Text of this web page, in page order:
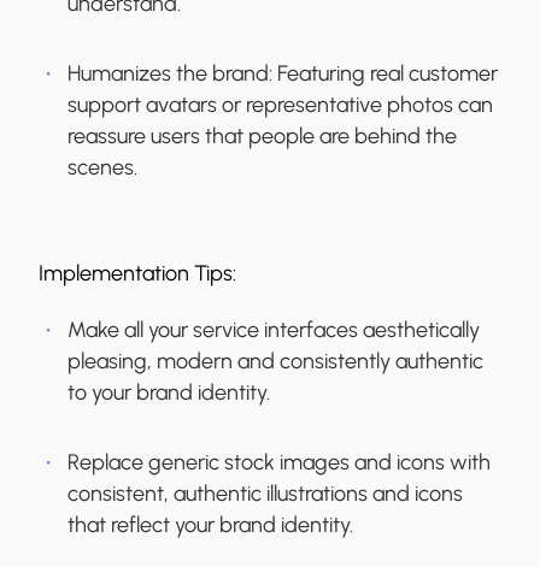
Humanizes the brand: Featuring real customer
support avatars or representative photos can
reassure users that people are behind the
scenes.
Implementation Tips:
Make all your service interfaces aesthetically
pleasing, modern and consistently authentic
to your brand identity.
Replace generic stock images and icons with
consistent, authentic illustrations and icons
that reflect your brand identity.